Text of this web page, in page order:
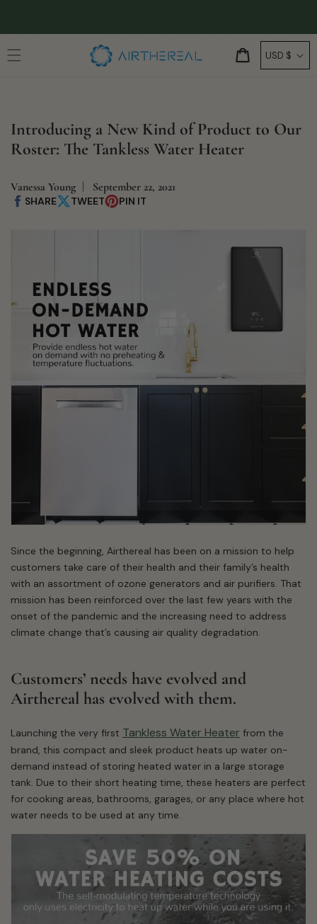
Cart
C
o
t
g
i
n
USD $
Introducing a New Kind of Product to Our
Roster: The Tankless Water Heater
Vanessa Young September 22, 2021
SHARE
Share TWEET
Share
on
PIN IT
Pin
on
Since the beginning, Airthereal has been on a mission to help
customers take care of their health and their family’s health
with an assortment of ozone generators and air purifiers. That
mission has been reinforced over the last few years with the
onset of the pandemic and the increasing need to address
climate change that’s causing air quality degradation.
Customers’ needs have evolved and
Airthereal has evolved with them.
Launching the very first Tankless Water Heater from the
brand, this compact and sleek product heats up water on-
demand instead of storing heated water in a large storage
tank. Due to their short heating time, these heaters are perfect
for cooking areas, bathrooms, garages, or any place where hot
water needs to be used at any time.